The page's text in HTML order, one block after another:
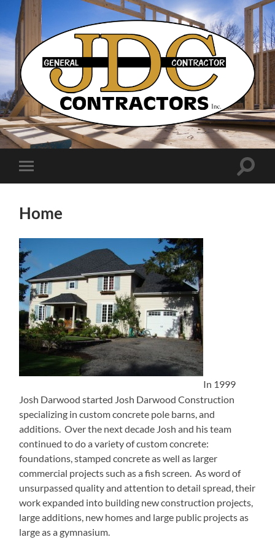
JDC
Contractors
Toggle
mobile
Toggle
Home
In 1999
Josh Darwood started Josh Darwood Construction
specializing in custom concrete pole barns, and
additions. Over the next decade Josh and his team
continued to do a variety of custom concrete:
foundations, stamped concrete as well as larger
commercial projects such as a fish screen. As word of
unsurpassed quality and attention to detail spread, their
work expanded into building new construction projects,
large additions, new homes and large public projects as
large as a gymnasium.